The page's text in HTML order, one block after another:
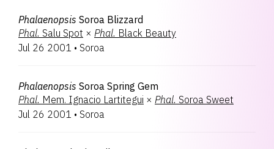
Phalaenopsis Soroa Blizzard
Phal. Salu Spot × Phal. Black Beauty
Jul 26 2001 • Soroa
Phalaenopsis Soroa Spring Gem
Phal. Mem. Ignacio Lartitegui × Phal. Soroa Sweet
Jul 26 2001 • Soroa